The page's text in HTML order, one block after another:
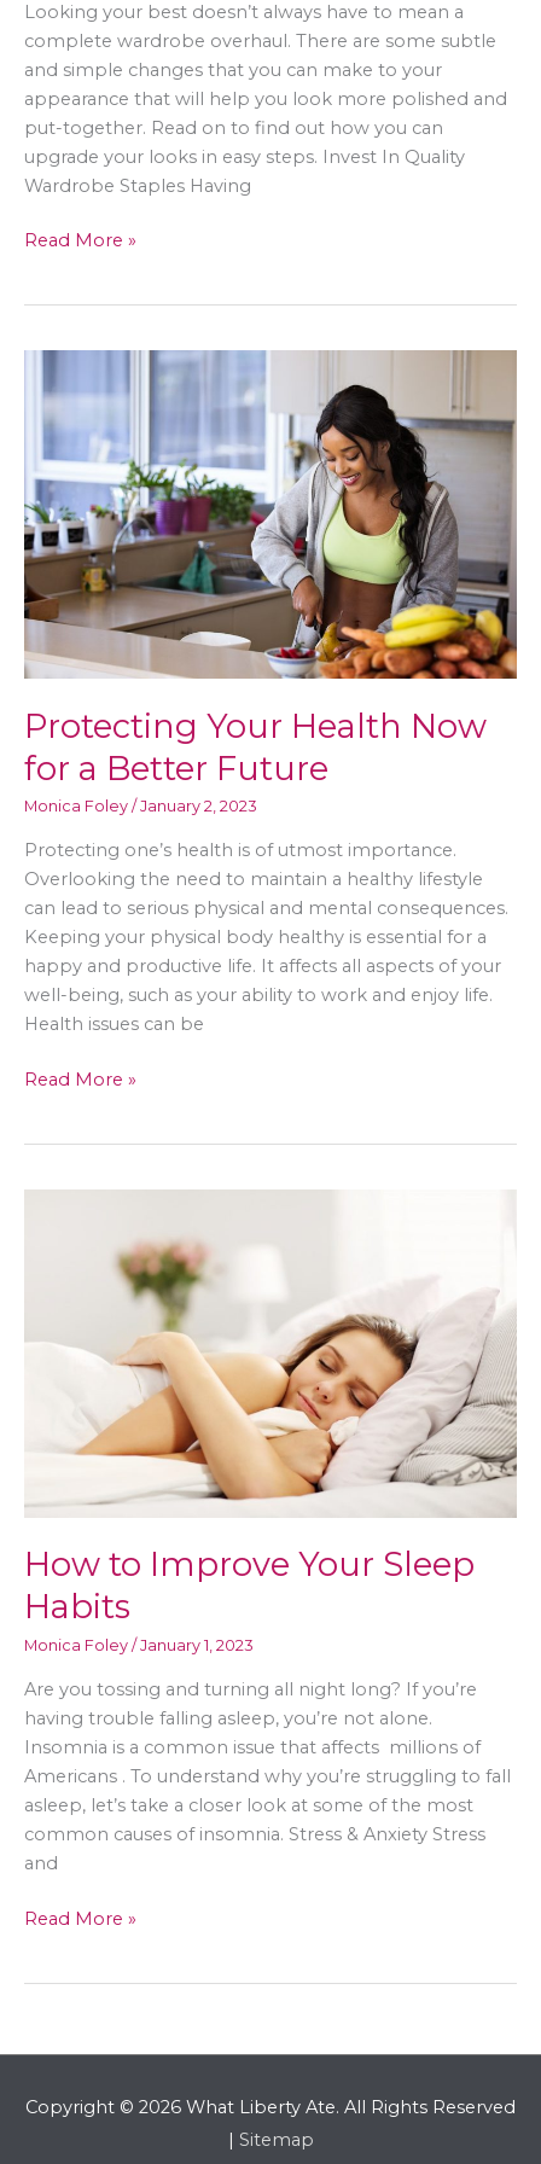
Looking your best doesn’t always have to mean a
complete wardrobe overhaul. There are some subtle
and simple changes that you can make to your
appearance that will help you look more polished and
put-together. Read on to find out how you can
upgrade your looks in easy steps. Invest In Quality
Wardrobe Staples Having
Subtle
Your
Read More »
Protecting Your Health Now
for a Better Future
Monica Foley / January 2, 2023
Protecting one’s health is of utmost importance.
Overlooking the need to maintain a healthy lifestyle
can lead to serious physical and mental consequences.
Keeping your physical body healthy is essential for a
happy and productive life. It affects all aspects of your
well-being, such as your ability to work and enjoy life.
Health issues can be
Protecting
for
Read More »
How to Improve Your Sleep
Habits
Monica Foley / January 1, 2023
Are you tossing and turning all night long? If you’re
having trouble falling asleep, you’re not alone.
Insomnia is a common issue that affects millions of
Americans . To understand why you’re struggling to fall
asleep, let’s take a closer look at some of the most
common causes of insomnia. Stress & Anxiety Stress
and
How
Habits
Read More »
Copyright © 2026 What Liberty Ate. All Rights Reserved
| Sitemap